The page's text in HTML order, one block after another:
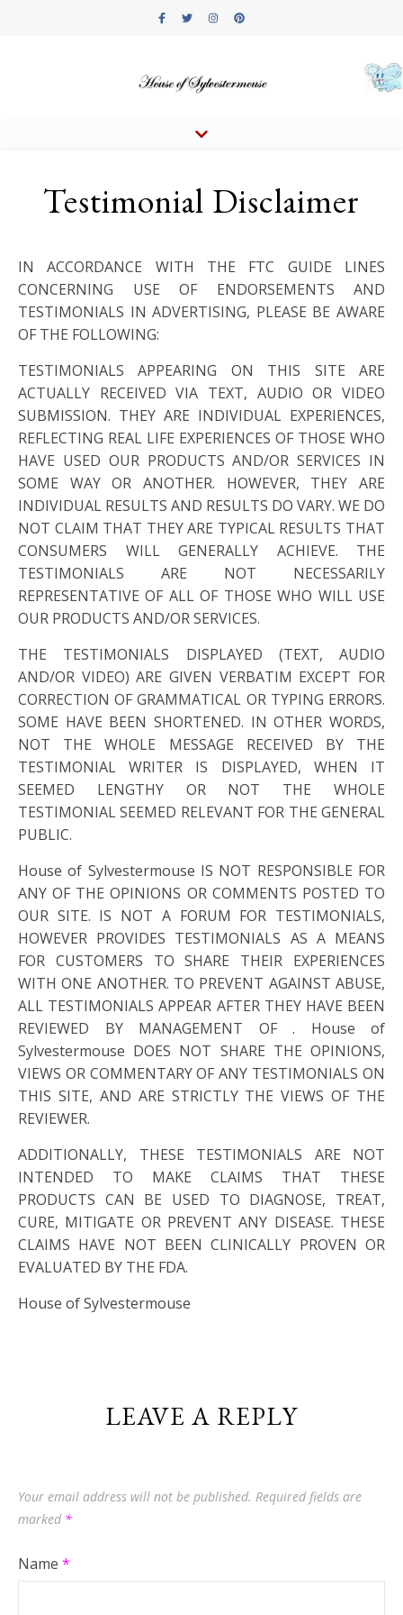
Testimonial Disclaimer
IN ACCORDANCE WITH THE FTC GUIDE LINES
CONCERNING USE OF ENDORSEMENTS AND
TESTIMONIALS IN ADVERTISING, PLEASE BE AWARE
OF THE FOLLOWING:
TESTIMONIALS APPEARING ON THIS SITE ARE
ACTUALLY RECEIVED VIA TEXT, AUDIO OR VIDEO
SUBMISSION. THEY ARE INDIVIDUAL EXPERIENCES,
REFLECTING REAL LIFE EXPERIENCES OF THOSE WHO
HAVE USED OUR PRODUCTS AND/OR SERVICES IN
SOME WAY OR ANOTHER. HOWEVER, THEY ARE
INDIVIDUAL RESULTS AND RESULTS DO VARY. WE DO
NOT CLAIM THAT THEY ARE TYPICAL RESULTS THAT
CONSUMERS WILL GENERALLY ACHIEVE. THE
TESTIMONIALS ARE NOT NECESSARILY
REPRESENTATIVE OF ALL OF THOSE WHO WILL USE
OUR PRODUCTS AND/OR SERVICES.
THE TESTIMONIALS DISPLAYED (TEXT, AUDIO
AND/OR VIDEO) ARE GIVEN VERBATIM EXCEPT FOR
CORRECTION OF GRAMMATICAL OR TYPING ERRORS.
SOME HAVE BEEN SHORTENED. IN OTHER WORDS,
NOT THE WHOLE MESSAGE RECEIVED BY THE
TESTIMONIAL WRITER IS DISPLAYED, WHEN IT
SEEMED LENGTHY OR NOT THE WHOLE
TESTIMONIAL SEEMED RELEVANT FOR THE GENERAL
PUBLIC.
House of Sylvestermouse IS NOT RESPONSIBLE FOR
ANY OF THE OPINIONS OR COMMENTS POSTED TO
OUR SITE. IS NOT A FORUM FOR TESTIMONIALS,
HOWEVER PROVIDES TESTIMONIALS AS A MEANS
FOR CUSTOMERS TO SHARE THEIR EXPERIENCES
WITH ONE ANOTHER. TO PREVENT AGAINST ABUSE,
ALL TESTIMONIALS APPEAR AFTER THEY HAVE BEEN
REVIEWED BY MANAGEMENT OF . House of
Sylvestermouse DOES NOT SHARE THE OPINIONS,
VIEWS OR COMMENTARY OF ANY TESTIMONIALS ON
THIS SITE, AND ARE STRICTLY THE VIEWS OF THE
REVIEWER.
ADDITIONALLY, THESE TESTIMONIALS ARE NOT
INTENDED TO MAKE CLAIMS THAT THESE
PRODUCTS CAN BE USED TO DIAGNOSE, TREAT,
CURE, MITIGATE OR PREVENT ANY DISEASE. THESE
CLAIMS HAVE NOT BEEN CLINICALLY PROVEN OR
EVALUATED BY THE FDA.
House of Sylvestermouse
LEAVE A REPLY
Your email address will not be published. Required fields are
marked *
Name *